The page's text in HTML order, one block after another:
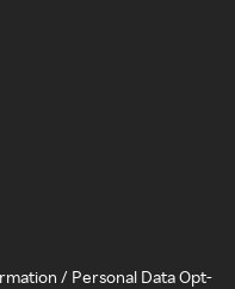
/ Personal Data Opt-